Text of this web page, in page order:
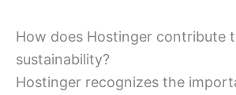
How does Hostinger contribute
sustainability?
Hostinger recognizes the